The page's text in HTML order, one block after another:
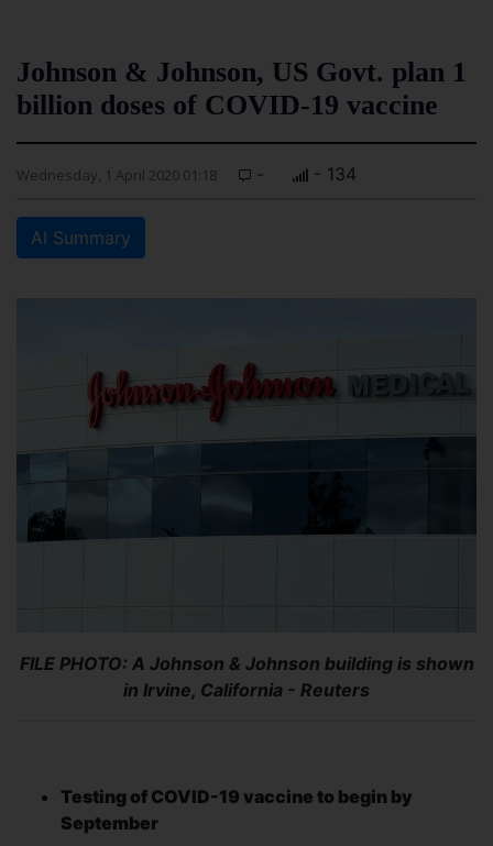
Johnson & Johnson, US Govt. plan 1
billion doses of COVID-19 vaccine
Wednesday, 1 April 2020 01:18 - - 134
AI Summary
FILE PHOTO: A Johnson & Johnson building is shown
in Irvine, California - Reuters
Testing of COVID-19 vaccine to begin by
September